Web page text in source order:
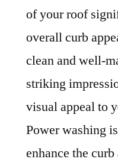
of your roof
overall curb
clean and well-
striking
visual appeal to
Power washing
enhance the